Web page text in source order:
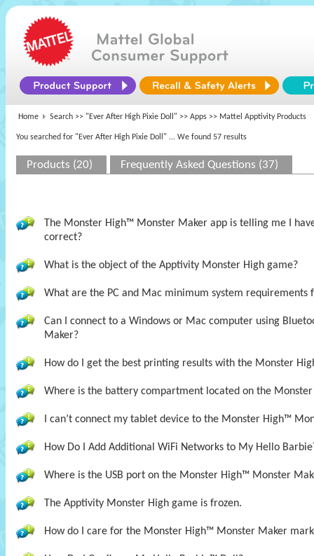
Home Search >> "Ever After High Pixie Doll" >> Apps >> Mattel Apptivity Products
You searched for "Ever After High Pixie Doll" ... We found 57 results
Products (20) Frequently Asked Questions (37)
The Monster High™ Monster Maker app is telling me I
correct?
What is the object of the Apptivity Monster High game?
What are the PC and Mac minimum system
Can I connect to a Windows or Mac computer using
Maker?
How do I get the best printing results with the Monster
Where is the battery compartment located on the
I can’t connect my tablet device to the Monster High™
How Do I Add Additional WiFi Networks to My Hello
Where is the USB port on the Monster High™ Monster
The Apptivity Monster High game is frozen.
How do I care for the Monster High™ Monster Maker